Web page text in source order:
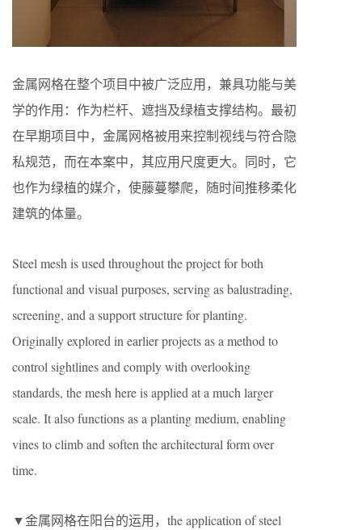
金属网格在整个项目中被广泛应用，兼具功能与美
学的作用：作为栏杆、遮挡及绿植支撑结构。最初
在早期项目中，金属网格被用来控制视线与符合隐
私规范，而在本案中，其应用尺度更大。同时，它
也作为绿植的媒介，使藤蔓攀爬，随时间推移柔化
建筑的体量。
Steel mesh is used throughout the project for both
functional and visual purposes, serving as balustrading,
screening, and a support structure for planting.
Originally explored in earlier projects as a method to
control sightlines and comply with overlooking
standards, the mesh here is applied at a much larger
scale. It also functions as a planting medium, enabling
vines to climb and soften the architectural form over
time.
▼金属网格在阳台的运用，the application of steel